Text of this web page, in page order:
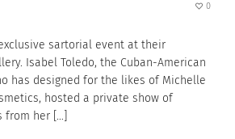
0
sartorial event at their
Isabel Toledo, the Cuban-American
has designed for the likes of Michelle
hosted a private show of
from her […]